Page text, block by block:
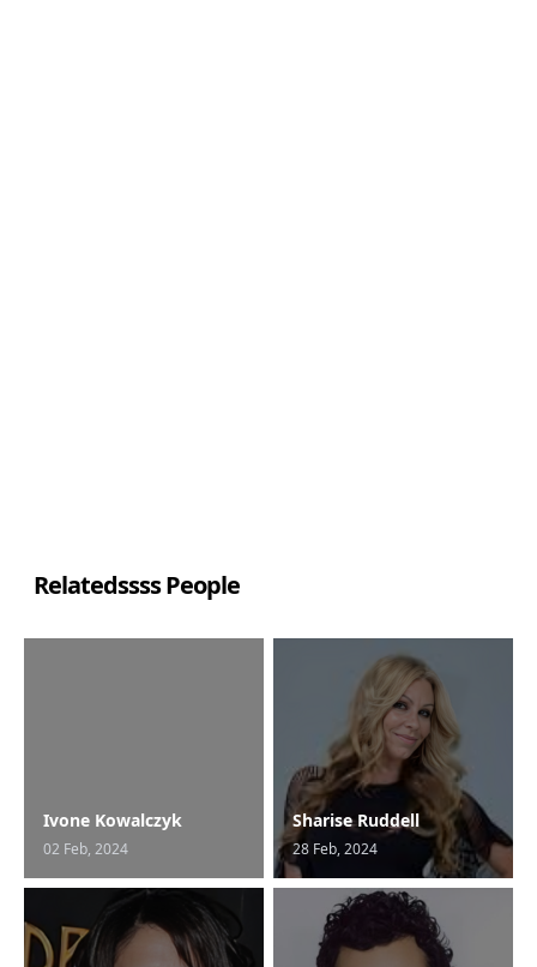
Relatedssss People
Ivone Kowalczyk
02 Feb, 2024
Sharise Ruddell
28 Feb, 2024